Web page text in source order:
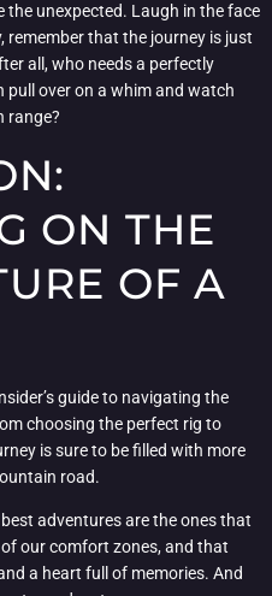
the unexpected. Laugh in the face
that the journey is just
all, who needs a perfectly
pull over on a whim and watch
range?
ON THE
OF A
guide to navigating the
choosing the perfect rig to
is sure to be filled with more
road.
adventures are the ones that
our comfort zones, and that
a heart full of memories. And